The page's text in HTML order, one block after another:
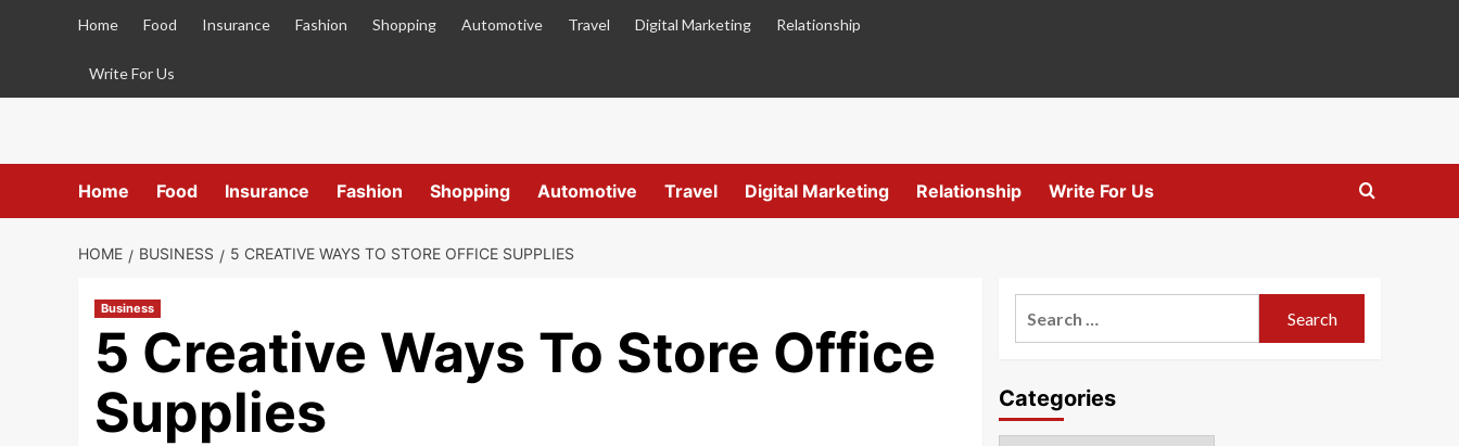
Home Food Insurance Fashion Shopping Automotive Travel Digital Marketing Relationship
Write For Us
Home Food Insurance Fashion Shopping Automotive Travel Digital Marketing Relationship Write For Us
HOME BUSINESS 5 CREATIVE WAYS TO STORE OFFICE SUPPLIES
Business
5 Creative Ways To Store Office
Supplies
Categories